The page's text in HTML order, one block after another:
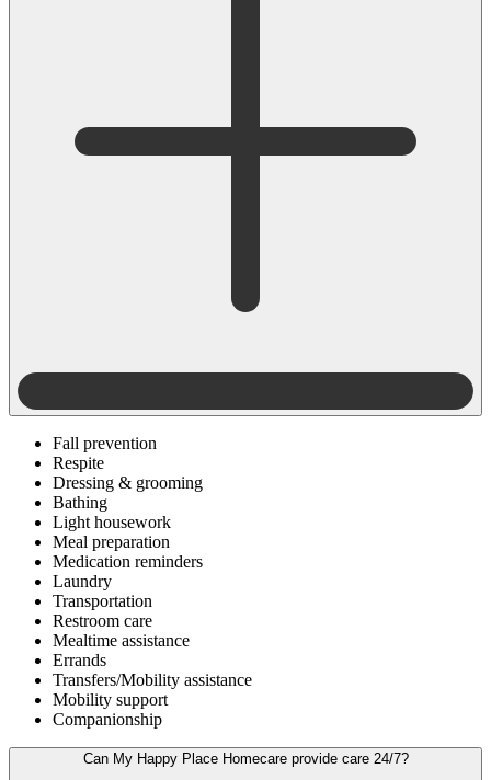
Fall prevention
Respite
Dressing & grooming
Bathing
Light housework
Meal preparation
Medication reminders
Laundry
Transportation
Restroom care
Mealtime assistance
Errands
Transfers/Mobility assistance
Mobility support
Companionship
Can My Happy Place Homecare provide care 24/7?